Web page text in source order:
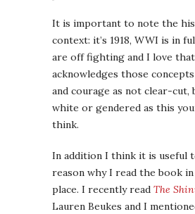
It is important to note the
context: it’s 1918, WWI is in
are off fighting and I love
acknowledges those
and courage as not clear-cut,
white or gendered as this
think.
In addition I think it is useful
reason why I read the book
place. I recently read The
Lauren Beukes and I